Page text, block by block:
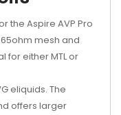
the Aspire AVP Pro
mesh and
for either MTL or
eliquids. The
offers larger